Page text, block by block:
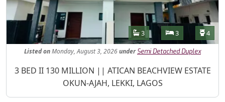
Features
Bathrooms
3 Bedrooms
3 4
ListedonMonday, August 3, 2026under Semi Detached Duplex
Property Description
3 BED II 130 MILLION || ATICAN BEACHVIEW ESTATE
OKUN-AJAH, LEKKI, LAGOS